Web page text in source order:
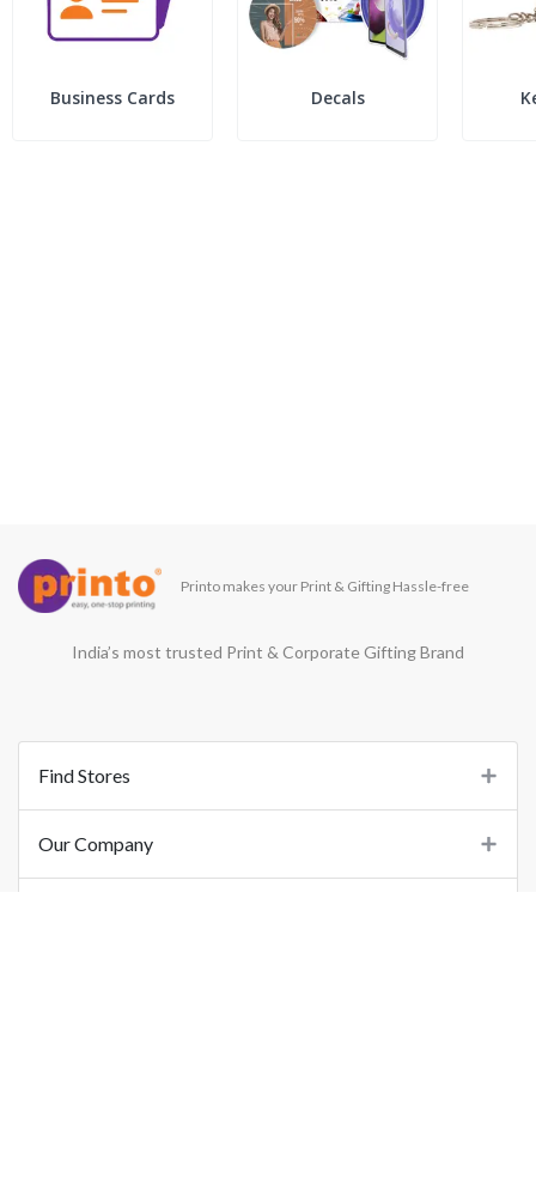
Business Cards Decals
Printo makes your Print & Gifting Hassle-free
India’s most trusted Print & Corporate Gifting Brand
Find Stores
Our Company